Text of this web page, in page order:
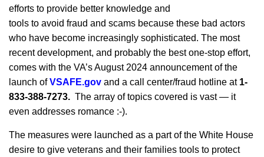
efforts to provide better knowledge and
tools to avoid fraud and scams because these bad actors
who have become increasingly sophisticated. The most
recent development, and probably the best one-stop effort,
comes with the VA’s August 2024 announcement of the
launch ofVSAFE.gov and a call center/fraud hotline at 1-
833-388-7273. The array of topics covered is vast — it
even addresses romance :-).
The measures were launched as a part of the White House
desire to give veterans and their families tools to protect